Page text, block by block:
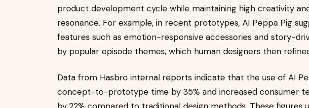
product development cycle while maintaining high creativity
resonance. For example, in recent prototypes, AI Peppa Pig
features such as emotion-responsive accessories and story-
by popular episode themes, which human designers then
Data from Hasbro internal reports indicate that the use of AI
concept-to-prototype time by 35% and increased consumer